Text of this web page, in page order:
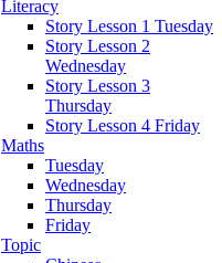
Literacy
Story Lesson 1 Tuesday
Story Lesson 2
Wednesday
Story Lesson 3
Thursday
Story Lesson 4 Friday
Maths
Tuesday
Wednesday
Thursday
Friday
Topic